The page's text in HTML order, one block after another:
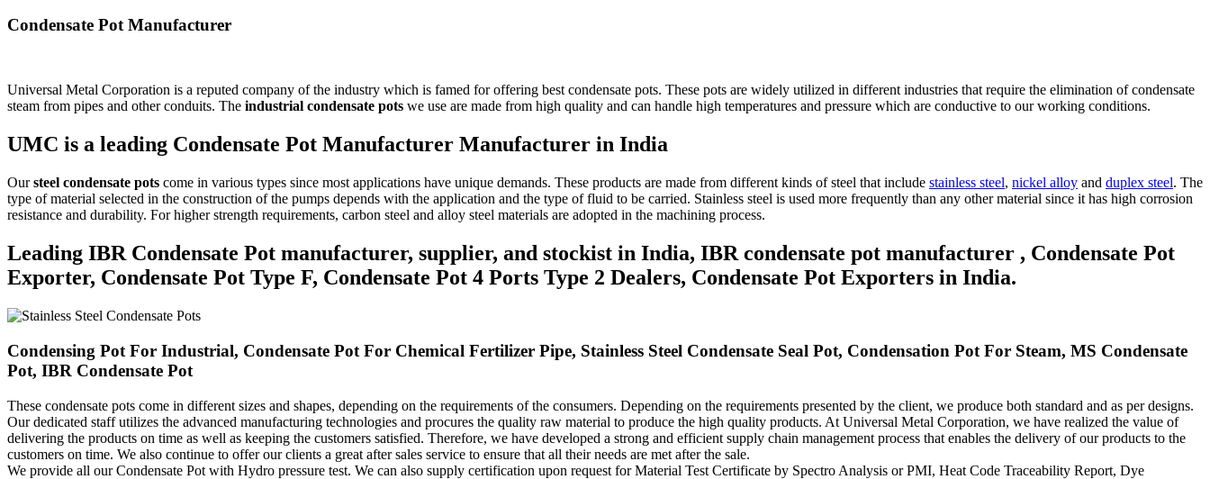
Condensate Pot Manufacturer
Universal Metal Corporation is a reputed company of the industry which is famed for offering best condensate pots. These pots are widely utilized in different industries that require the elimination of condensate
steam from pipes and other conduits. The industrial condensate pots we use are made from high quality and can handle high temperatures and pressure which are conductive to our working conditions.
UMC is a leading Condensate Pot Manufacturer Manufacturer in India
Oursteel condensate pots come in various types since most applications have unique demands. These products are made from different kinds of steel that include stainless steel, nickel alloy and duplex steel. The
type of material selected in the construction of the pumps depends with the application and the type of fluid to be carried. Stainless steel is used more frequently than any other material since it has high corrosion
resistance and durability. For higher strength requirements, carbon steel and alloy steel materials are adopted in the machining process.
Leading IBR Condensate Pot manufacturer, supplier, and stockist in India, IBR condensate pot manufacturer , Condensate Pot
Exporter, Condensate Pot Type F, Condensate Pot 4 Ports Type 2 Dealers, Condensate Pot Exporters in India.
Condensing Pot For Industrial, Condensate Pot For Chemical Fertilizer Pipe, Stainless Steel Condensate Seal Pot, Condensation Pot For Steam, MS Condensate
Pot, IBR Condensate Pot
These condensate pots come in different sizes and shapes, depending on the requirements of the consumers. Depending on the requirements presented by the client, we produce both standard and as per designs.
Our dedicated staff utilizes the advanced manufacturing technologies and procures the quality raw material to produce the high quality products. At Universal Metal Corporation, we have realized the value of
delivering the products on time as well as keeping the customers satisfied. Therefore, we have developed a strong and efficient supply chain management process that enables the delivery of our products to the
customers on time. We also continue to offer our clients a great after sales service to ensure that all their needs are met after the sale.
We provide all our Condensate Pot with Hydro pressure test. We can also supply certification upon request for Material Test Certificate by Spectro Analysis or PMI, Heat Code Traceability Report, Dye